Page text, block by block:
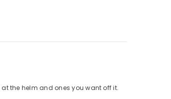
at the helm and ones you want off it.